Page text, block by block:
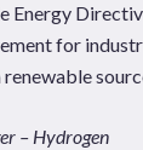
Energy
for
– Hydrogen